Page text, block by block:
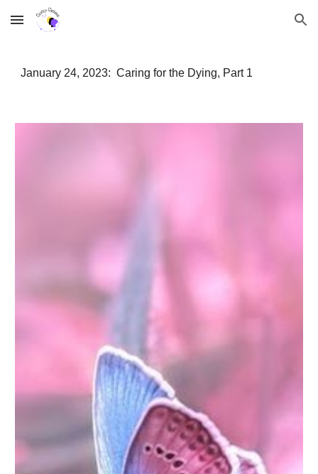
Skip to main content Skip to navigation
January 24, 2023: Caring for the Dying, Part 1